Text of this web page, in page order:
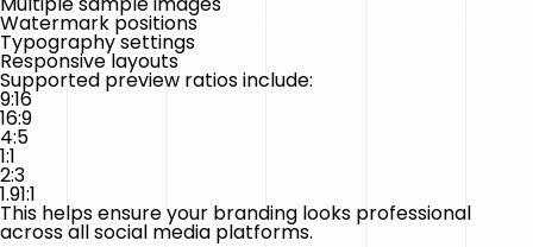
Watermark positions
Typography settings
Responsive layouts
Supported preview ratios include:
9:16
16:9
4:5
1:1
2:3
1.91:1
This helps ensure your branding looks professional
across all social media platforms.